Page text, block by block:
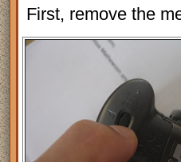
First, remove the